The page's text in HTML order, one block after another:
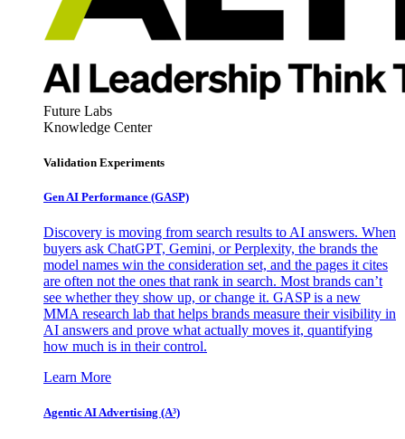
Future Labs
Knowledge Center
Validation Experiments
Gen AI Performance (GASP)
Discovery is moving from search results to AI answers. When
buyers ask ChatGPT, Gemini, or Perplexity, the brands the
model names win the consideration set, and the pages it cites
are often not the ones that rank in search. Most brands can’t
see whether they show up, or change it. GASP is a new
MMA research lab that helps brands measure their visibility in
AI answers and prove what actually moves it, quantifying
how much is in their control.
Learn More
Agentic AI Advertising (A³)